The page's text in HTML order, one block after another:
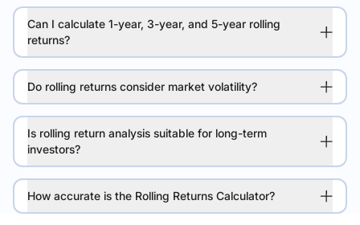
Can I calculate 1-year, 3-year, and 5-year rolling
returns?
Do rolling returns consider market volatility?
Is rolling return analysis suitable for long-term
investors?
How accurate is the Rolling Returns Calculator?